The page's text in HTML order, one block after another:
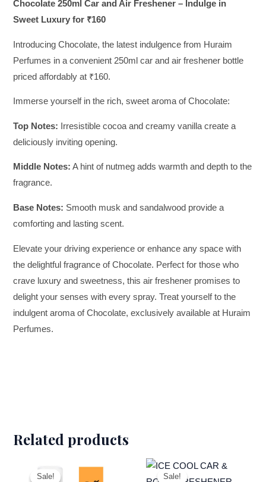
Chocolate 250ml Car and Air Freshener – Indulge in
Sweet Luxury for ₹160
Introducing Chocolate, the latest indulgence from Huraim
Perfumes in a convenient 250ml car and air freshener bottle
priced affordably at ₹160.
Immerse yourself in the rich, sweet aroma of Chocolate:
Top Notes: Irresistible cocoa and creamy vanilla create a
deliciously inviting opening.
Middle Notes: A hint of nutmeg adds warmth and depth to the
fragrance.
Base Notes: Smooth musk and sandalwood provide a
comforting and lasting scent.
Elevate your driving experience or enhance any space with
the delightful fragrance of Chocolate. Perfect for those who
crave luxury and sweetness, this air freshener promises to
delight your senses with every spray. Treat yourself to the
indulgent aroma of Chocolate, exclusively available at Huraim
Perfumes.
Related products
Sale!
Sale!
was:
₹299.00.
is:
₹180.00.
Sale!
Sale!
price
was:
₹299.00.
price
is:
₹180.00.